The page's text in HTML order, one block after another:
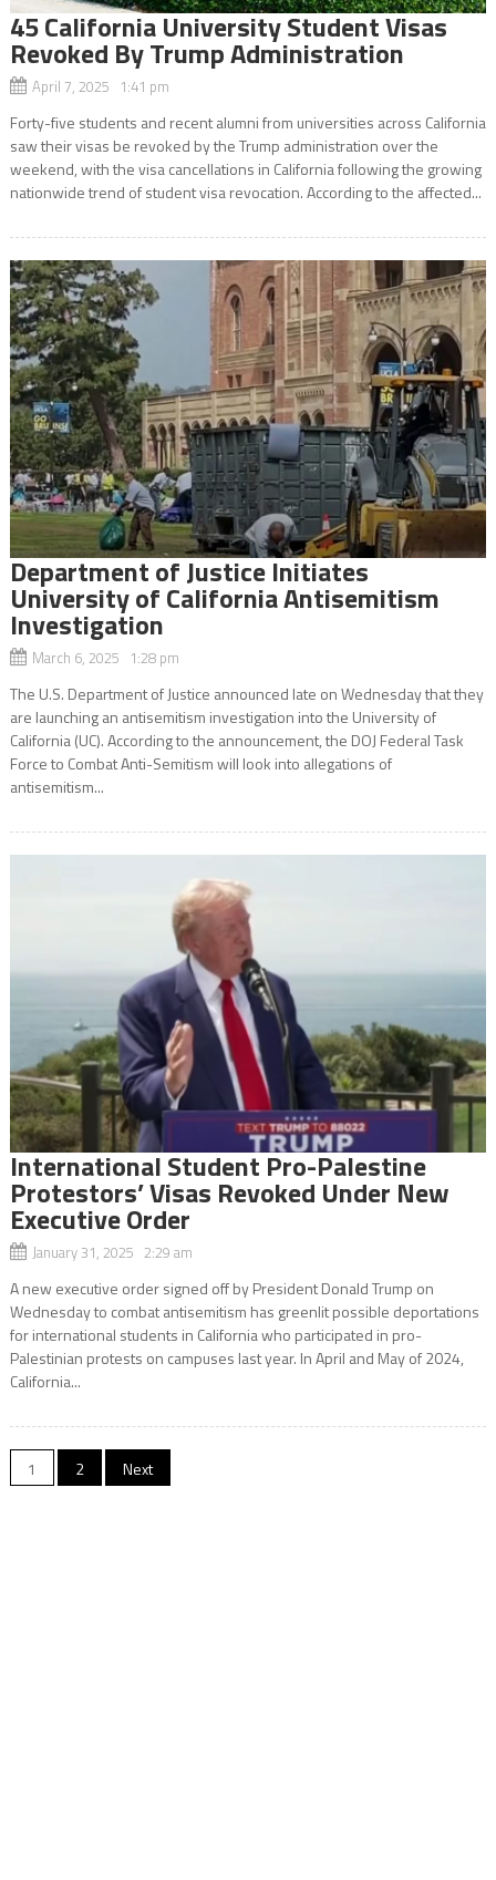
45 California University Student Visas
Revoked By Trump Administration
April 7, 2025 1:41 pm
Forty-five students and recent alumni from universities across California
saw their visas be revoked by the Trump administration over the
weekend, with the visa cancellations in California following the growing
nationwide trend of student visa revocation. According to the affected...
Department of Justice Initiates
University of California Antisemitism
Investigation
March 6, 2025 1:28 pm
The U.S. Department of Justice announced late on Wednesday that they
are launching an antisemitism investigation into the University of
California (UC). According to the announcement, the DOJ Federal Task
Force to Combat Anti-Semitism will look into allegations of
antisemitism...
International Student Pro-Palestine
Protestors’ Visas Revoked Under New
Executive Order
January 31, 2025 2:29 am
A new executive order signed off by President Donald Trump on
Wednesday to combat antisemitism has greenlit possible deportations
for international students in California who participated in pro-
Palestinian protests on campuses last year. In April and May of 2024,
California...
Posts
1 2 Next